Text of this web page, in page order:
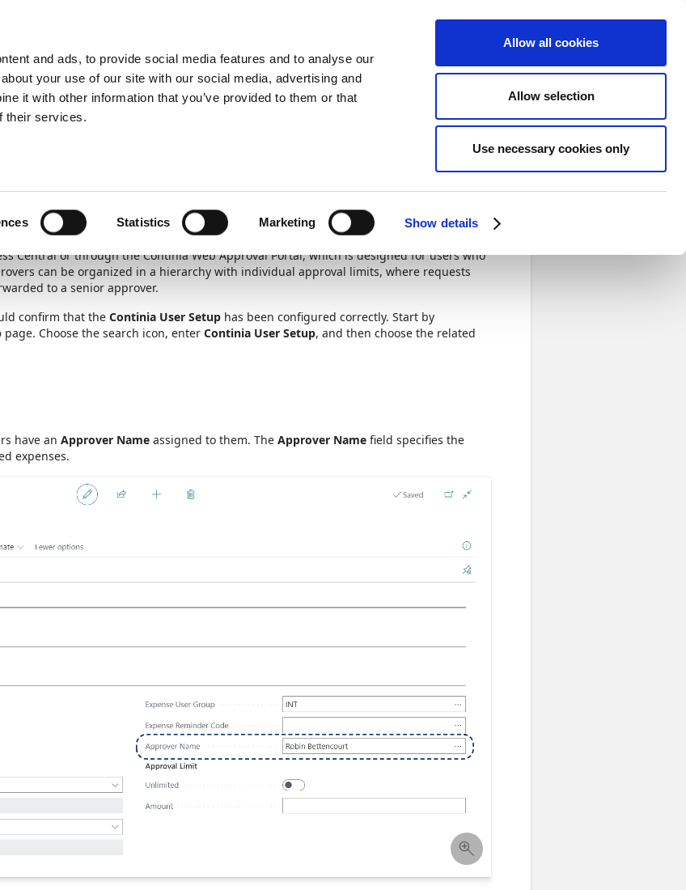
and ads, to provide social media features and to analyse our
your use of our site with our social media, advertising and
it with other information that you’ve provided to them or that
their services.
Statistics Marketing Show details
Allow all cookies
Allow selection
Use necessary cookies only
Sign in
Set up approval users
Next
Completed
users
Central or through the Continia Web Approval Portal, which is designed for users who
can be organized in a hierarchy with individual approval limits, where requests
to a senior approver.
confirm that the Continia User Setup has been configured correctly. Start by
page. Choose the search icon, enter Continia User Setup, and then choose the related
have an Approver Name assigned to them. The Approver Name field specifies the
expenses.